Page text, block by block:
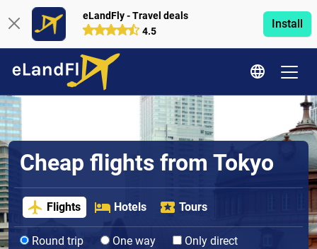
eLandFly - Travel deals
4.5
Install
Cheap flights from Tokyo
Flights Hotels Tours
Round trip One way
Only direct